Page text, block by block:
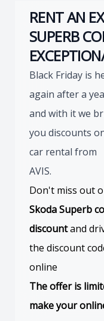
RENT AN
SUPERB
Black Friday is
again after a
and with it we
you discounts
car rental from
AVIS.
Don't miss out
Skoda Superb
discountand
the discount
online
The offer is
make your